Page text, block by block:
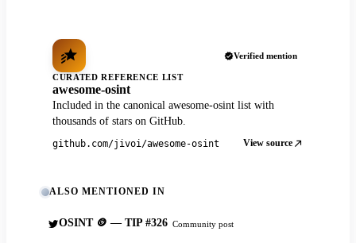
Verified mention
CURATED REFERENCE LIST
awesome-osint
Included in the canonical awesome-osint list with
thousands of stars on GitHub.
github.com/jivoi/awesome-osint View source
ALSO MENTIONED IN
OSINT 🪙 — TIP #326 Community post